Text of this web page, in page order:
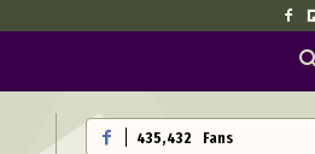
435,432 Fans